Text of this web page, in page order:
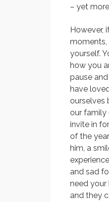
– yet
However,
moments,
yourself.
how you
pause
have
ourselves
our family
invite in
of the
him, a
and sad
need your
and they